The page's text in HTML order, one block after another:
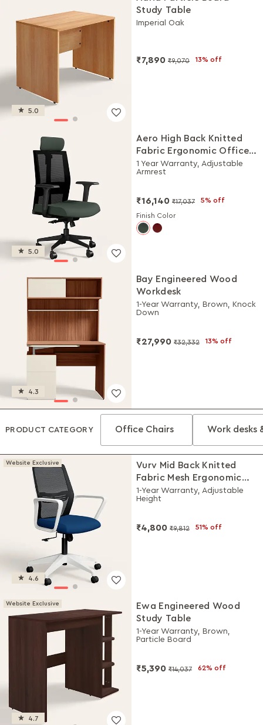
5.0
Study Table
Imperial Oak
₹7,890 ₹9,070 13% off
5.0
Aero High Back Knitted
Fabric Ergonomic Office
Chair (Earthstone)
1 Year Warranty, Adjustable
Armrest
₹16,140 ₹17,037 5% off
Finish Color
4.3
Bay Engineered Wood
Workdesk
1-Year Warranty, Brown, Knock
Down
₹27,990 ₹32,332 13% off
PRODUCT CATEGORY Office Chairs Work desks
Website Exclusive
4.6
Vurv Mid Back Knitted
Fabric Mesh Ergonomic
Study Chair (Royal Blue),
DIY Installation
1-Year Warranty, Adjustable
Height
₹4,800 ₹9,812 51% off
Website Exclusive
4.7
Ewa Engineered Wood
Study Table
1-Year Warranty, Brown,
Particle Board
₹5,390 ₹14,037 62% off